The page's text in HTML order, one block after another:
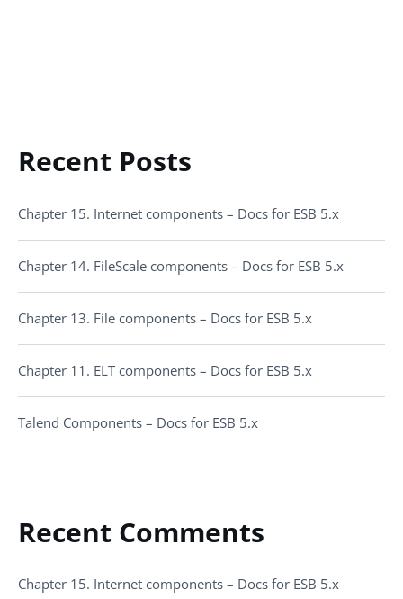
Recent Posts
Chapter 15. Internet components – Docs for ESB 5.x
Chapter 14. FileScale components – Docs for ESB 5.x
Chapter 13. File components – Docs for ESB 5.x
Chapter 11. ELT components – Docs for ESB 5.x
Talend Components – Docs for ESB 5.x
Recent Comments
Chapter 15. Internet components – Docs for ESB 5.x